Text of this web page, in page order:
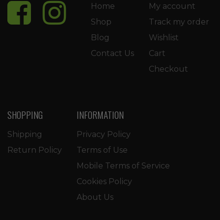
Home
Shop
Blog
Contact Us
My account
Track my order
Wishlist
Cart
Checkout
SHOPPING
Shipping
Return Policy
INFORMATION
Privacy Policy
Terms of Use
Mobile Terms of Service
Cookies Policy
About Us